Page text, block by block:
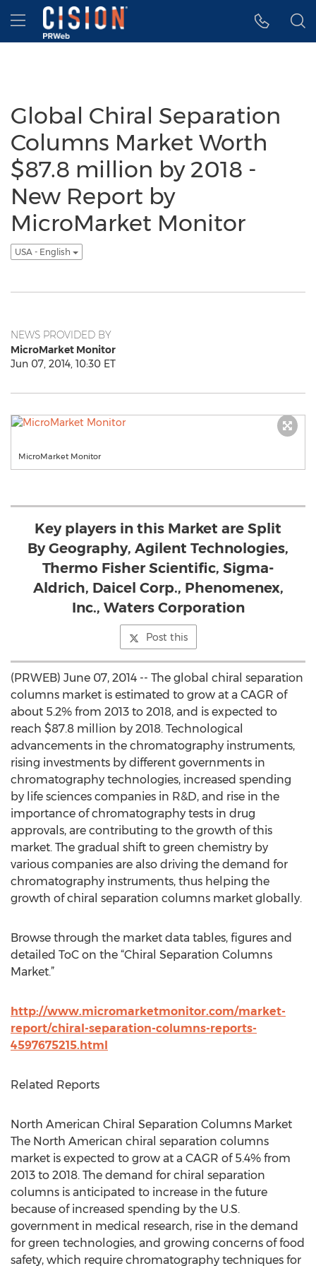
Accessibility Statement
Skip Navigation
Hamburger menu
Global Chiral Separation
Columns Market Worth
$87.8 million by 2018 -
New Report by
MicroMarket Monitor
USA - English
NEWS PROVIDED BY
MicroMarket Monitor
Jun 07, 2014, 10:30 ET
MicroMarket Monitor
Key players in this Market are Split
By Geography, Agilent Technologies,
Thermo Fisher Scientific, Sigma-
Aldrich, Daicel Corp., Phenomenex,
Inc., Waters Corporation
Post this
(PRWEB) June 07, 2014 -- The global chiral separation
columns market is estimated to grow at a CAGR of
about 5.2% from 2013 to 2018, and is expected to
reach $87.8 million by 2018. Technological
advancements in the chromatography instruments,
rising investments by different governments in
chromatography technologies, increased spending
by life sciences companies in R&D, and rise in the
importance of chromatography tests in drug
approvals, are contributing to the growth of this
market. The gradual shift to green chemistry by
various companies are also driving the demand for
chromatography instruments, thus helping the
growth of chiral separation columns market globally.
Browse through the market data tables, figures and
detailed ToC on the “Chiral Separation Columns
Market.”
http://www.micromarketmonitor.com/market-
report/chiral-separation-columns-reports-
4597675215.html
Related Reports
North American Chiral Separation Columns Market
The North American chiral separation columns
market is expected to grow at a CAGR of 5.4% from
2013 to 2018. The demand for chiral separation
columns is anticipated to increase in the future
because of increased spending by the U.S.
government in medical research, rise in the demand
for green technologies, and growing concerns of food
safety, which require chromatography techniques for